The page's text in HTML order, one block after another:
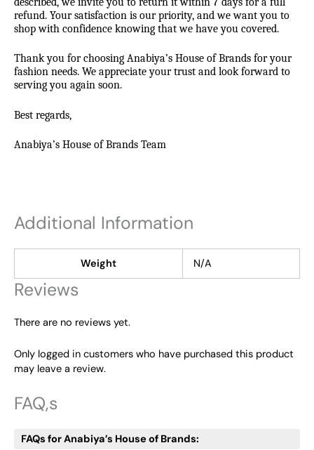
refund. Your satisfaction is our priority, and we want you to
shop with confidence knowing that we have you covered.
Thank you for choosing Anabiya’s House of Brands for your
fashion needs. We appreciate your trust and look forward to
serving you again soon.
Best regards,
Anabiya’s House of Brands Team
Additional Information
Weight N/A
Reviews
There are no reviews yet.
Only logged in customers who have purchased this product
may leave a review.
FAQ,s
FAQs for Anabiya’s House of Brands: